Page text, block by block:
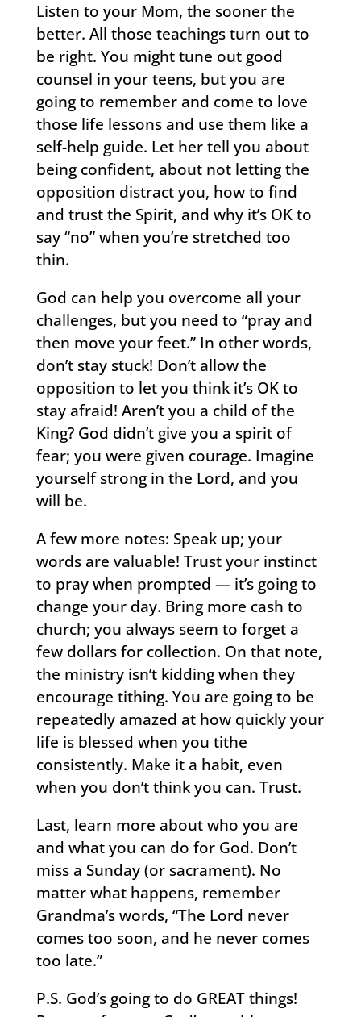
Listen to your Mom, the sooner the
better. All those teachings turn out to
be right. You might tune out good
counsel in your teens, but you are
going to remember and come to love
those life lessons and use them like a
self-help guide. Let her tell you about
being confident, about not letting the
opposition distract you, how to find
and trust the Spirit, and why it’s OK to
say “no” when you’re stretched too
thin.
God can help you overcome all your
challenges, but you need to “pray and
then move your feet.” In other words,
don’t stay stuck! Don’t allow the
opposition to let you think it’s OK to
stay afraid! Aren’t you a child of the
King? God didn’t give you a spirit of
fear; you were given courage. Imagine
yourself strong in the Lord, and you
will be.
A few more notes: Speak up; your
words are valuable! Trust your instinct
to pray when prompted — it’s going to
change your day. Bring more cash to
church; you always seem to forget a
few dollars for collection. On that note,
the ministry isn’t kidding when they
encourage tithing. You are going to be
repeatedly amazed at how quickly your
life is blessed when you tithe
consistently. Make it a habit, even
when you don’t think you can. Trust.
Last, learn more about who you are
and what you can do for God. Don’t
miss a Sunday (or sacrament). No
matter what happens, remember
Grandma’s words, “The Lord never
comes too soon, and he never comes
too late.”
P.S. God’s going to do GREAT things!